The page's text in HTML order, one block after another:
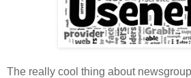
The really cool thing about